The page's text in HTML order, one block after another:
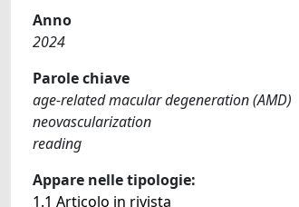
Anno
2024
Parole chiave
age-related macular degeneration (AMD)
neovascularization
reading
Appare nelle tipologie:
1.1 Articolo in rivista